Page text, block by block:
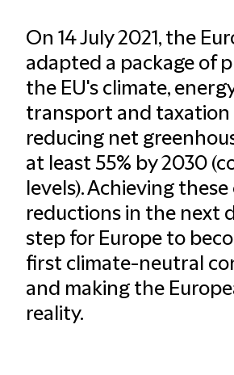
On 14 July 2021, the
adapted a package of
the EU's climate,
transport and taxation
reducing net
at least 55% by 2030
levels). Achieving these
reductions in the next
step for Europe to
first climate-neutral
and making the
reality.